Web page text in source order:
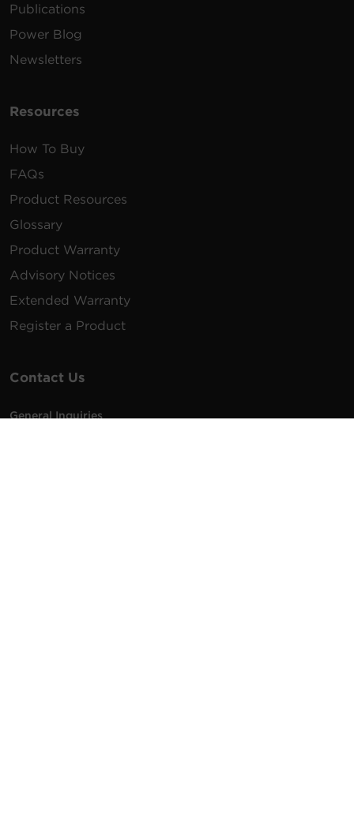
Publications
Power Blog
Newsletters
Resources
How To Buy
FAQs
Product Resources
Glossary
Product Warranty
Advisory Notices
Extended Warranty
Register a Product
Contact Us
General Inquiries